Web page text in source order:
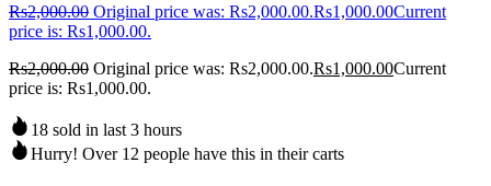
Rs2,000.00 Original price was: Rs2,000.00.Rs1,000.00Current
price is: Rs1,000.00.
Rs2,000.00 Original price was: Rs2,000.00.Rs1,000.00Current
price is: Rs1,000.00.
18 sold in last 3 hours
Hurry! Over 12 people have this in their carts